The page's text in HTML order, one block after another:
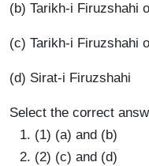
(b) Tarikh-i Firuzshahi
(c) Tarikh-i Firuzshahi
(d) Sirat-i Firuzshahi
Select the correct
(1) (a) and (b)
(2) (c) and (d)